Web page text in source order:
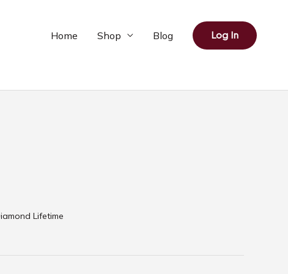
Home Shop Blog Log In
Lifetime